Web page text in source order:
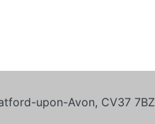
upon-Avon, CV37 7BZ